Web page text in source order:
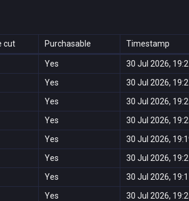
cut Purchasable Timestamp
Yes 30 Jul 2026,
Yes 30 Jul 2026,
Yes 30 Jul 2026,
Yes 30 Jul 2026,
Yes 30 Jul 2026,
Yes 30 Jul 2026,
Yes 30 Jul 2026,
Yes 30 Jul 2026,